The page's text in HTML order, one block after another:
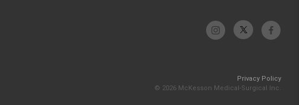
Privacy Policy
© 2026 McKesson Medical-Surgical Inc.